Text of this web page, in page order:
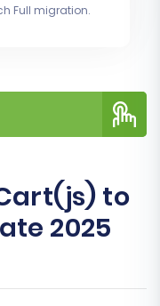
Full migration.
to
2025